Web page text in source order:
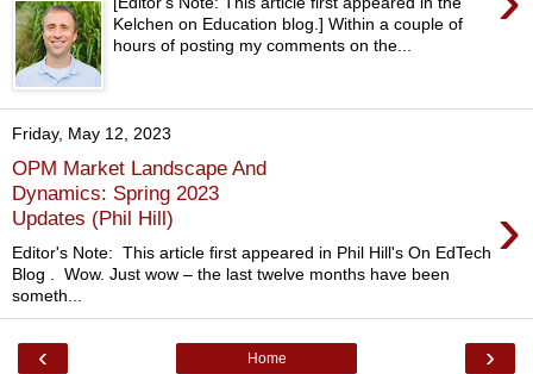
Kelchen on Education blog.] Within a couple of
hours of posting my comments on the...
Friday, May 12, 2023
OPM Market Landscape And
Dynamics: Spring 2023
Updates (Phil Hill)
›
Editor's Note: This article first appeared in Phil Hill's On EdTech
Blog . Wow. Just wow – the last twelve months have been
someth...
‹ ›
Home